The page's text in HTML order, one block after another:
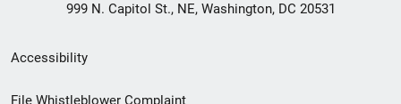
999 N. Capitol St., NE, Washington, DC 20531
Secondary
Footer
Accessibility
File Whistleblower Complaint